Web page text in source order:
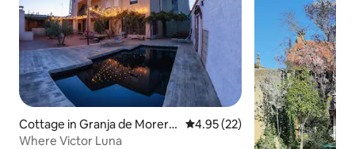
Cottage in Granja de Moreru
ela
4.95 out of 5 average rating,
4.95 (22)
Where Victor Luna